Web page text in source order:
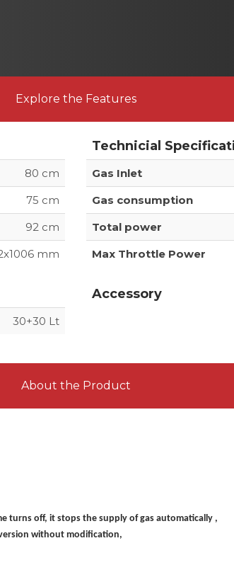
Explore the Features
80 cm
75 cm
92 cm
mm
30+30 Lt
Technicial
Gas Inlet
Gas consumption
Total power
Max Throttle Power
Accessory
About the Product
turns off, it stops the supply of gas automatically ,
without modification,